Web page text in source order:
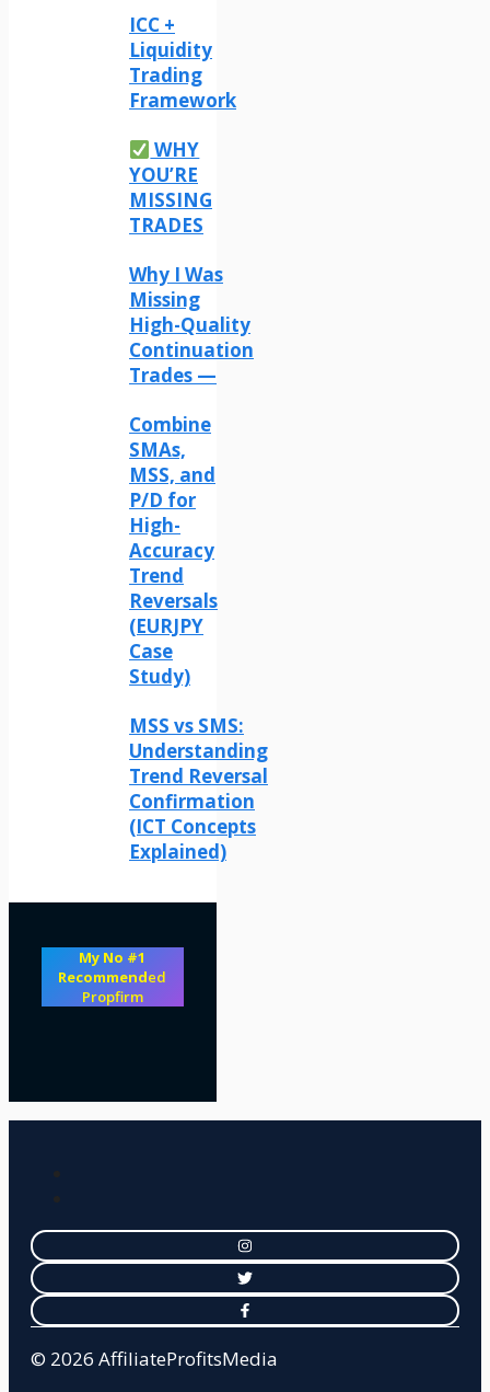
ICC +
Liquidity
Trading
Framework
WHY
YOU’RE
MISSING
TRADES
Why I Was
Missing
High-Quality
Continuation
Trades —
Combine
SMAs,
MSS, and
P/D for
High-
Accuracy
Trend
Reversals
(EURJPY
Case
Study)
MSS vs SMS:
Understanding
Trend Reversal
Confirmation
(ICT Concepts
Explained)
My No #1
Recommended
Propfirm
© 2026 AffiliateProfitsMedia